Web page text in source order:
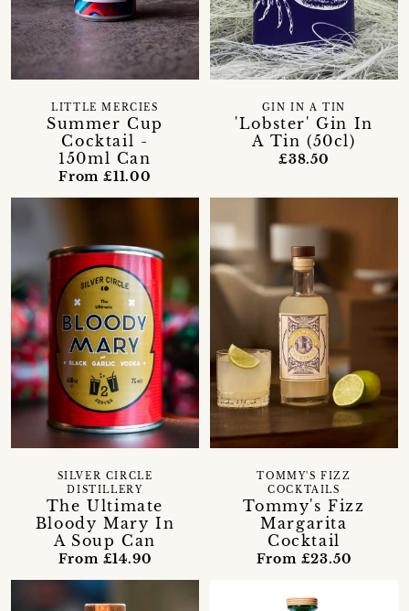
Summer Cup
Cocktail -
150ml Can
LITTLE MERCIES
From £11.00
'Lobster' Gin In
A Tin (50cl)
GIN IN A TIN
£38.50
The Ultimate
Bloody Mary In
A Soup Can
SILVER CIRCLE
DISTILLERY
From £14.90
Tommy's Fizz
Margarita
Cocktail
TOMMY'S FIZZ
COCKTAILS
From £23.50